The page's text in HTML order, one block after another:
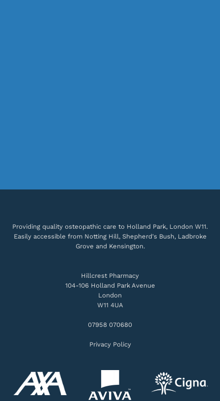
Providing quality osteopathic care to Holland Park, London W11.
Easily accessible from Notting Hill, Shepherd's Bush, Ladbroke
Grove and Kensington.
Hillcrest Pharmacy
104-106 Holland Park Avenue
London
W11 4UA
07958 070680
Privacy Policy